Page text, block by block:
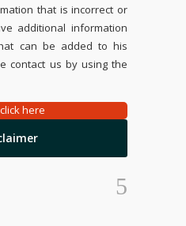
that is incorrect or
additional information
can be added to his
contact us by using the
click here